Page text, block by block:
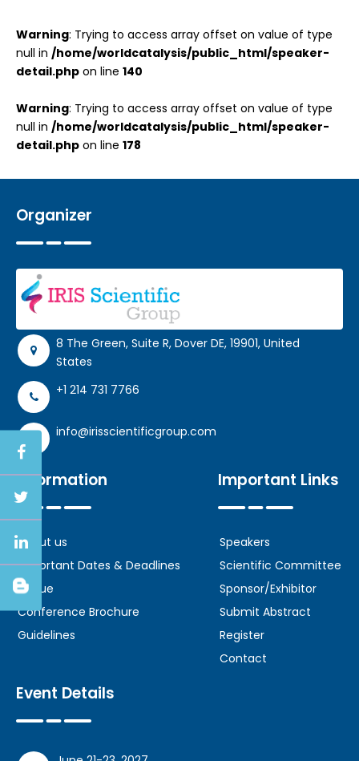
Warning: Trying to access array offset on value of type
null in /home/worldcatalysis/public_html/speaker-
detail.php on line 140
Warning: Trying to access array offset on value of type
null in /home/worldcatalysis/public_html/speaker-
detail.php on line 178
Organizer
8 The Green, Suite R, Dover DE, 19901, United
States
+1 214 731 7766
info@irisscientificgroup.com
Information
About us
Important Dates & Deadlines
Venue
Conference Brochure
Guidelines
Important Links
Speakers
Scientific Committee
Sponsor/Exhibitor
Submit Abstract
Register
Contact
Event Details